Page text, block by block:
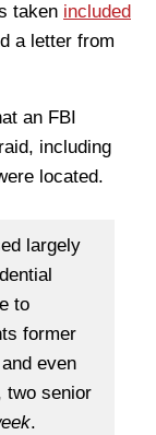
taken included
a letter from
an FBI
including
located.
largely
to
former
even
two senior
.